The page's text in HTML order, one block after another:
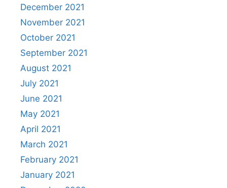
December 2021
November 2021
October 2021
September 2021
August 2021
July 2021
June 2021
May 2021
April 2021
March 2021
February 2021
January 2021